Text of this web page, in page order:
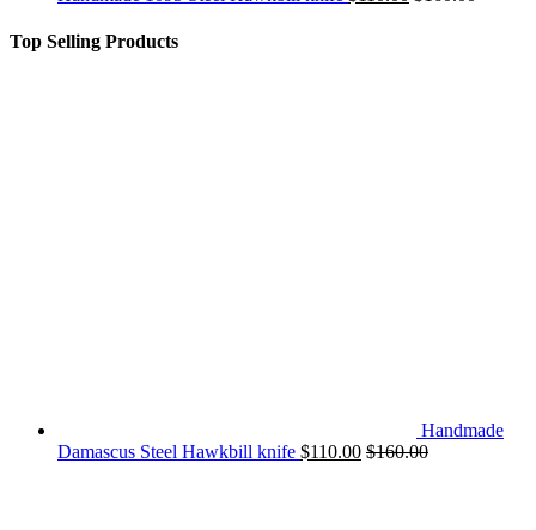
Top Selling Products
Handmade
Damascus Steel Hawkbill knife $110.00 $160.00